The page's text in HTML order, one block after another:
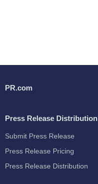
PR.com
Press Release Distribution
Submit Press Release
Press Release Pricing
Press Release Distribution